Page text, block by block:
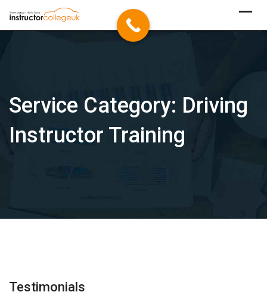
Service Category: Driving
Instructor Training
Testimonials